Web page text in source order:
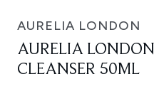
AURELIA LONDON
AURELIA LONDON
CLEANSER 50ML